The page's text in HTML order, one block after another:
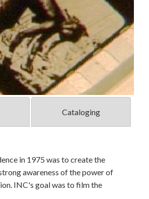
Cataloging
in 1975 was to create the
awareness of the power of
INC's goal was to film the